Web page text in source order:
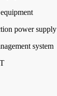
power supply
system